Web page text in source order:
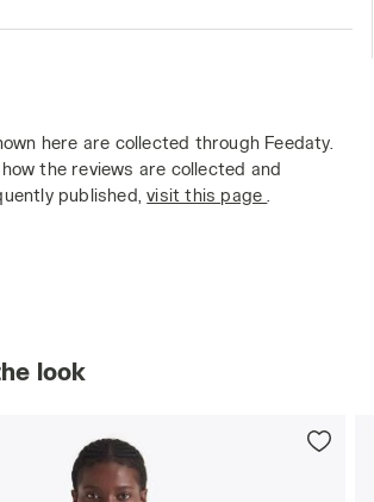
here are collected through Feedaty.
how the reviews are collected and
published,visit this page
look